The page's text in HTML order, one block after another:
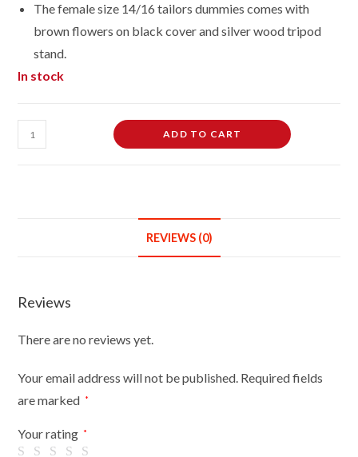
The female size 14/16 tailors dummies comes with
brown flowers on black cover and silver wood tripod
stand.
In stock
Female
Dressmaking
On
Wood
Brown
Flowers
On
ADD TO CART
REVIEWS (0)
Reviews
There are no reviews yet.
Your email address will not be published. Required fields
are marked *
Your rating *